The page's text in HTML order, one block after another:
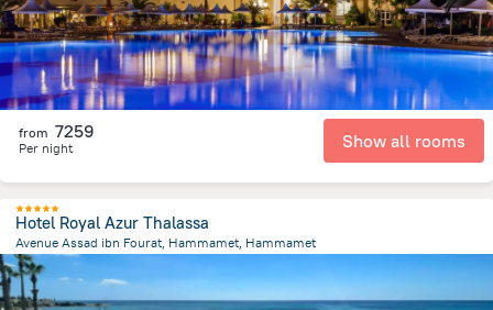
from 7259
Per night Show all rooms
Hotel Royal Azur Thalassa
Avenue Assad ibn Fourat, Hammamet, Hammamet
1.2 kmfrom the center of